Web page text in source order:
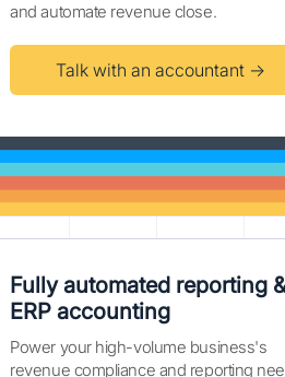
and automate revenue close.
Talk with an accountant →
Fully automated reporting
ERP accounting
Power your high-volume business's
revenue compliance and reporting